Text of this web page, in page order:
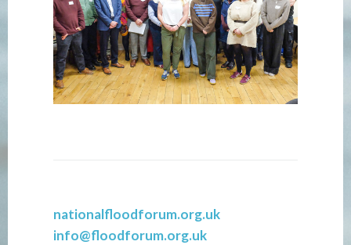
nationalfloodforum.org.uk
info@floodforum.org.uk